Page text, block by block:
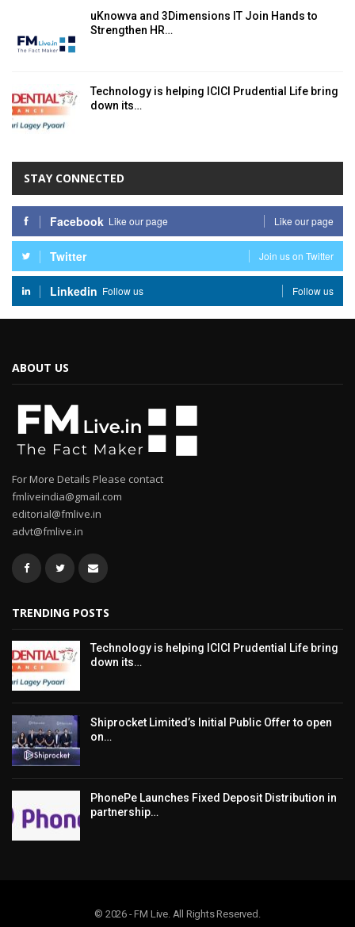
uKnowva and 3Dimensions IT Join Hands to
Strengthen HR…
Technology is helping ICICI Prudential Life bring
down its…
STAY CONNECTED
Facebook Like our page Like our page
Twitter Join us on Twitter
Linkedin Follow us Follow us
ABOUT US
For More Details Please contact
fmliveindia@gmail.com
editorial@fmlive.in
advt@fmlive.in
TRENDING POSTS
Technology is helping ICICI Prudential Life bring
down its…
Shiprocket Limited’s Initial Public Offer to open
on…
PhonePe Launches Fixed Deposit Distribution in
partnership…
© 2026 - FM Live. All Rights Reserved.